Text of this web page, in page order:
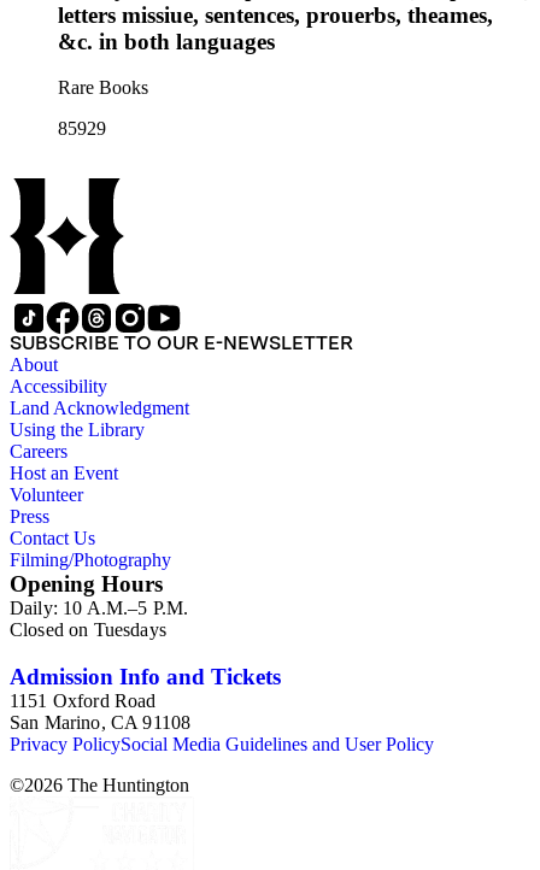
letters missiue, sentences, prouerbs, theames,
&c. in both languages
Rare Books
85929
SUBSCRIBE TO OUR E-NEWSLETTER
About
Accessibility
Land Acknowledgment
Using the Library
Careers
Host an Event
Volunteer
Press
Contact Us
Filming/Photography
Opening Hours
Daily: 10 A.M.–5 P.M.
Closed on Tuesdays
Admission Info and Tickets
1151 Oxford Road
San Marino, CA 91108
Privacy PolicySocial Media Guidelines and User Policy
©2026 The Huntington